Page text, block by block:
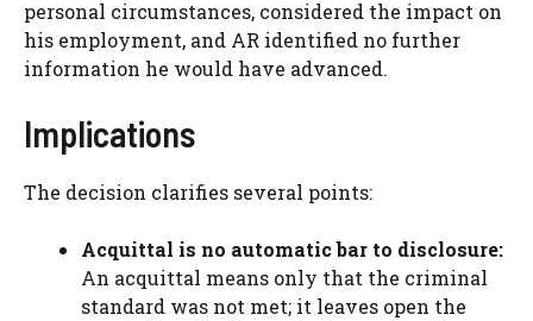
personal circumstances, considered the impact on
his employment, and AR identified no further
information he would have advanced.
Implications
The decision clarifies several points:
Acquittal is no automatic bar to disclosure:
An acquittal means only that the criminal
standard was not met; it leaves open the